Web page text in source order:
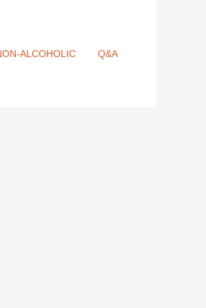
ALCOHOLIC Q&A